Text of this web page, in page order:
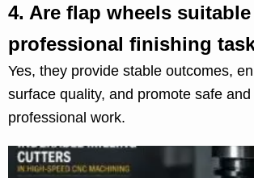
4. Are flap wheels
professional finishing
Yes, they provide stable outcomes,
surface quality, and promote safe
professional work.